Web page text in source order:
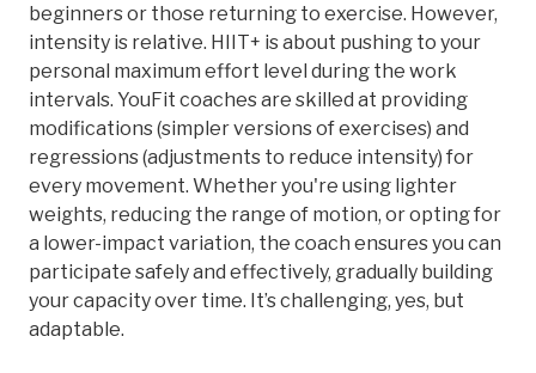
beginners or those returning to exercise. However,
intensity is relative. HIIT+ is about pushing to your
personal maximum effort level during the work
intervals. YouFit coaches are skilled at providing
modifications (simpler versions of exercises) and
regressions (adjustments to reduce intensity) for
every movement. Whether you're using lighter
weights, reducing the range of motion, or opting for
a lower-impact variation, the coach ensures you can
participate safely and effectively, gradually building
your capacity over time. It’s challenging, yes, but
adaptable.